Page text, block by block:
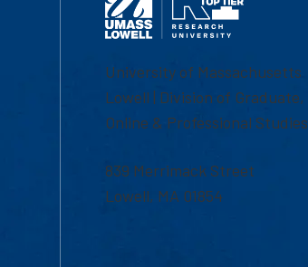
University of Massachusetts
Lowell | Division of Graduate,
Online & Professional Studies
839 Merrimack Street
Lowell, MA 01854